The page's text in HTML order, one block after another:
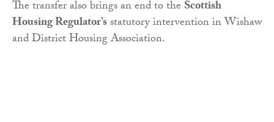
The transfer also brings an end to the Scottish
Housing Regulator’sstatutory intervention in Wishaw
and District Housing Association.